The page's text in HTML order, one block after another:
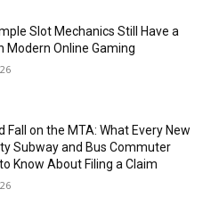
Slot Mechanics Still Have a
Modern Online Gaming
Fall on the MTA: What Every New
Subway and Bus Commuter
Know About Filing a Claim